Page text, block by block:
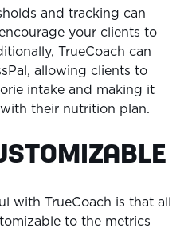
and tracking can
your clients to
TrueCoach can
allowing clients to
intake and making it
their nutrition plan.
with TrueCoach is that all
to the metrics